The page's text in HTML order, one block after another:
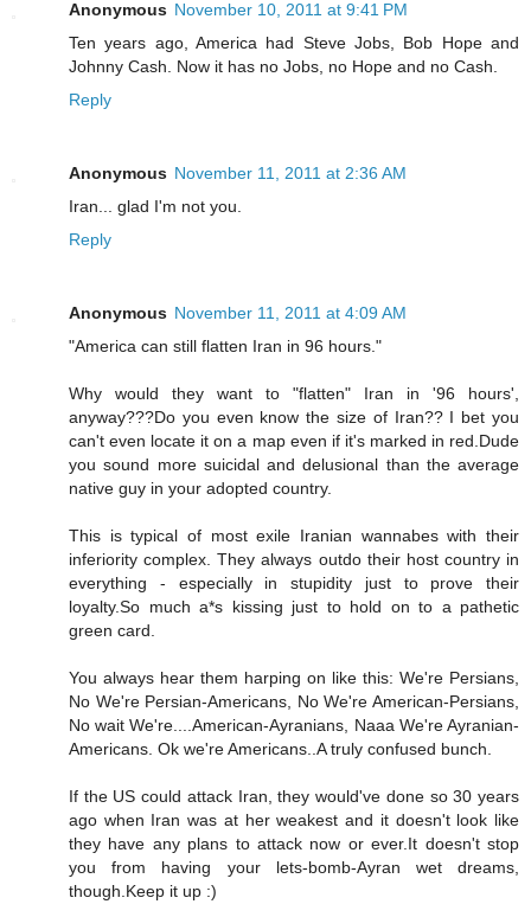
Anonymous November 10, 2011 at 9:41 PM
Ten years ago, America had Steve Jobs, Bob Hope and
Johnny Cash. Now it has no Jobs, no Hope and no Cash.
Reply
Anonymous November 11, 2011 at 2:36 AM
Iran... glad I'm not you.
Reply
Anonymous November 11, 2011 at 4:09 AM
"America can still flatten Iran in 96 hours."
Why would they want to "flatten" Iran in '96 hours',
anyway???Do you even know the size of Iran?? I bet you
can't even locate it on a map even if it's marked in red.Dude
you sound more suicidal and delusional than the average
native guy in your adopted country.
This is typical of most exile Iranian wannabes with their
inferiority complex. They always outdo their host country in
everything - especially in stupidity just to prove their
loyalty.So much a*s kissing just to hold on to a pathetic
green card.
You always hear them harping on like this: We're Persians,
No We're Persian-Americans, No We're American-Persians,
No wait We're....American-Ayranians, Naaa We're Ayranian-
Americans. Ok we're Americans..A truly confused bunch.
If the US could attack Iran, they would've done so 30 years
ago when Iran was at her weakest and it doesn't look like
they have any plans to attack now or ever.It doesn't stop
you from having your lets-bomb-Ayran wet dreams,
though.Keep it up :)